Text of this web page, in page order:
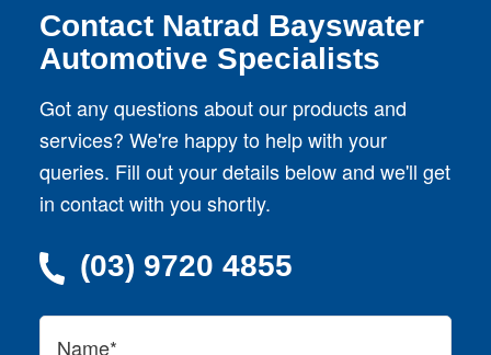
Contact Natrad Bayswater
Automotive Specialists
Got any questions about our products and
services? We're happy to help with your
queries. Fill out your details below and we'll get
in contact with you shortly.
(03) 9720 4855